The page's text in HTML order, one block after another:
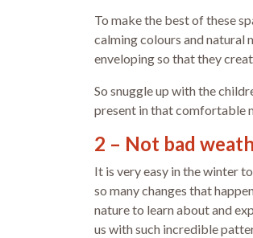
To make the best of these
calming colours and natural
enveloping so that they
So snuggle up with the
present in that comfortable
2 – Not bad
It is very easy in the winter
so many changes that
nature to learn about and
us with such incredible